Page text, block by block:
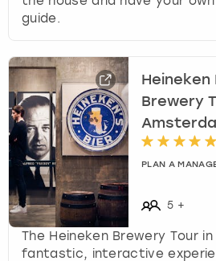
guide.
Heineken
Brewery
PLAN A
5 +
The Heineken Brewery Tour
fantastic, interactive